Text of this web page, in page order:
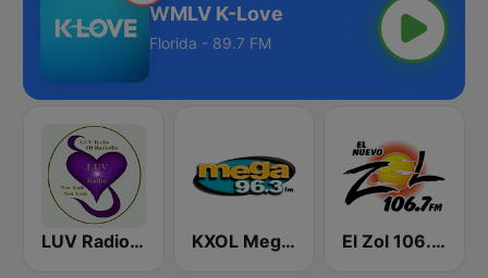
WMLV K-Love
Florida - 89.7 FM
LUV Radio New York KXOL Mega 96.3 FM El Zol 106.7 FM